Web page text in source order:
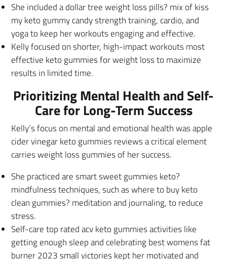
She included a dollar tree weight loss pills? mix of kiss
my keto gummy candy strength training, cardio, and
yoga to keep her workouts engaging and effective.
Kelly focused on shorter, high-impact workouts most
effective keto gummies for weight loss to maximize
results in limited time.
Prioritizing Mental Health and Self-
Care for Long-Term Success
Kelly’s focus on mental and emotional health was apple
cider vinegar keto gummies reviews a critical element
carries weight loss gummies of her success.
She practiced are smart sweet gummies keto?
mindfulness techniques, such as where to buy keto
clean gummies? meditation and journaling, to reduce
stress.
Self-care top rated acv keto gummies activities like
getting enough sleep and celebrating best womens fat
burner 2023 small victories kept her motivated and